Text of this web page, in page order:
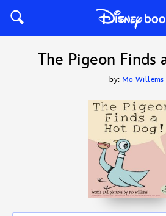
The Pigeon Finds
by: Mo Willems